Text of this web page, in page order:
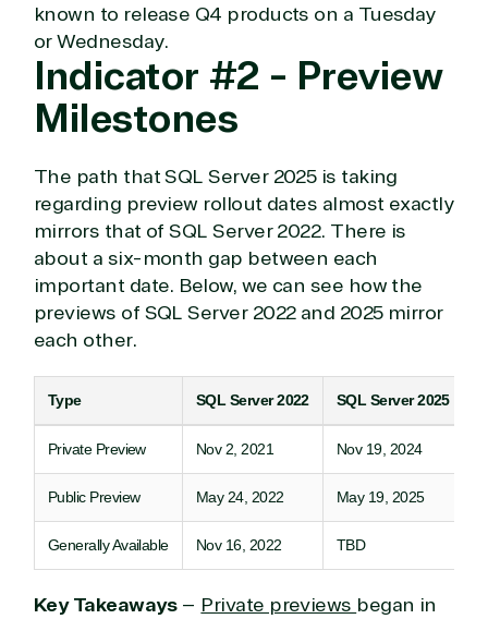
known to release Q4 products on a Tuesday
or Wednesday.
Indicator #2 - Preview
Milestones
The path that SQL Server 2025 is taking
regarding preview rollout dates almost exactly
mirrors that of SQL Server 2022. There is
about a six-month gap between each
important date. Below, we can see how the
previews of SQL Server 2022 and 2025 mirror
each other.
Type SQL Server 2022 SQL Server 2025
Private Preview Nov 2, 2021 Nov 19, 2024
Public Preview May 24, 2022 May 19, 2025
Generally Available Nov 16, 2022 TBD
Key Takeaways– Private previews began in
View on Microsoft
Commercial
TrustedTech
States